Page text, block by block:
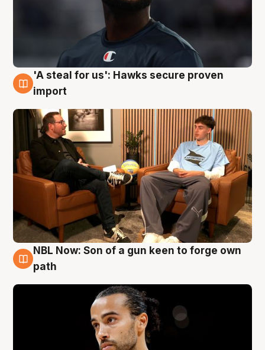
6 Aug
'A steal for us': Hawks secure proven
import
5 Aug
NBL Now: Son of a gun keen to forge own
path